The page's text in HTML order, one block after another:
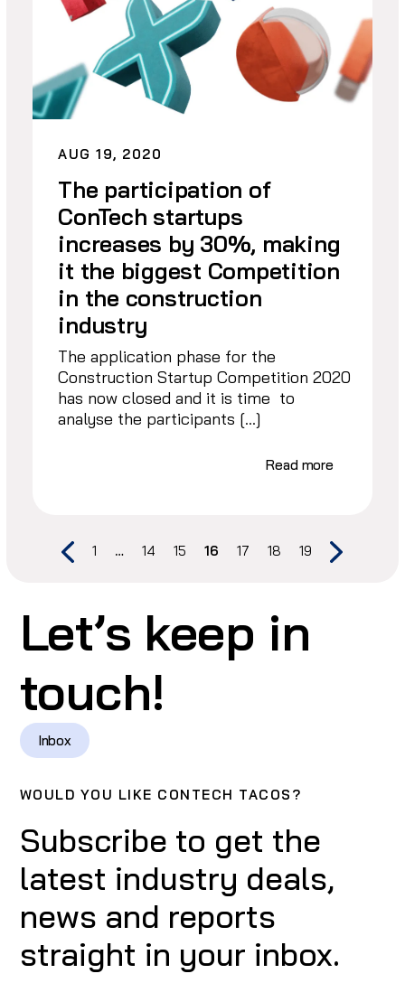
AUG 19, 2020
The participation of
ConTech startups
increases by 30%, making
it the biggest Competition
in the construction
industry
The application phase for the
Construction Startup Competition 2020
has now closed and it is time to
analyse the participants […]
Read more
1 … 14 15 16 17 18 19
Let’s keep in
touch!
Inbox
WOULD YOU LIKE CONTECH TACOS?
Subscribe to get the
latest industry deals,
news and reports
straight in your inbox.